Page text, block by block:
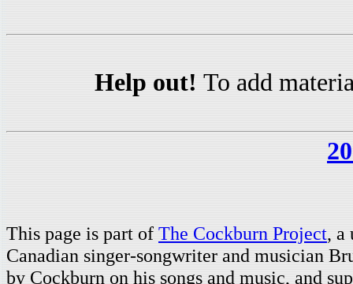
Help out! To add
This page is part of The Cockburn Project, a
Canadian singer-songwriter and musician
by Cockburn on his songs and music, and